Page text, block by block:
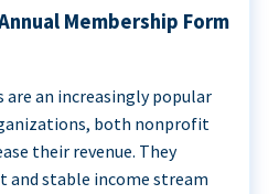
Membership Form
an increasingly popular
both nonprofit
their revenue. They
and stable income stream